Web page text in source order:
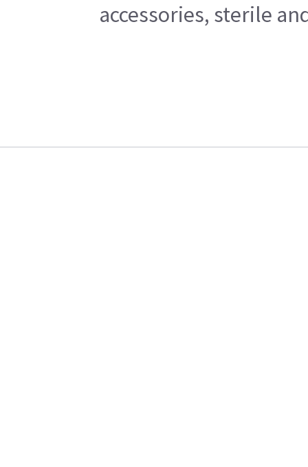
accessories, sterile